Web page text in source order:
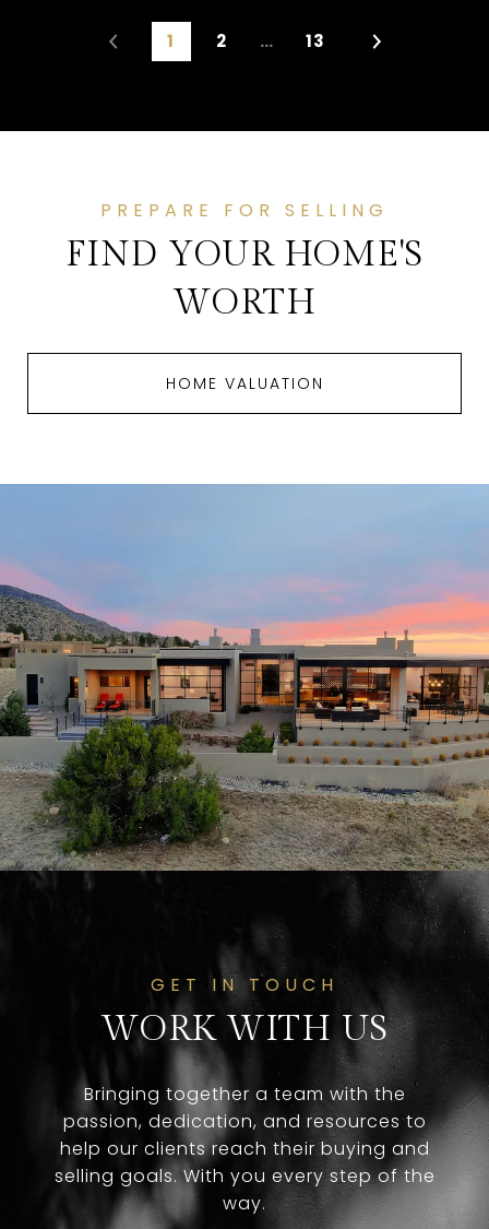
1 2 … 13
PREPARE FOR SELLING
FIND YOUR HOME'S
WORTH
HOME VALUATION
GET IN TOUCH
WORK WITH US
Bringing together a team with the
passion, dedication, and resources to
help our clients reach their buying and
selling goals. With you every step of the
way.